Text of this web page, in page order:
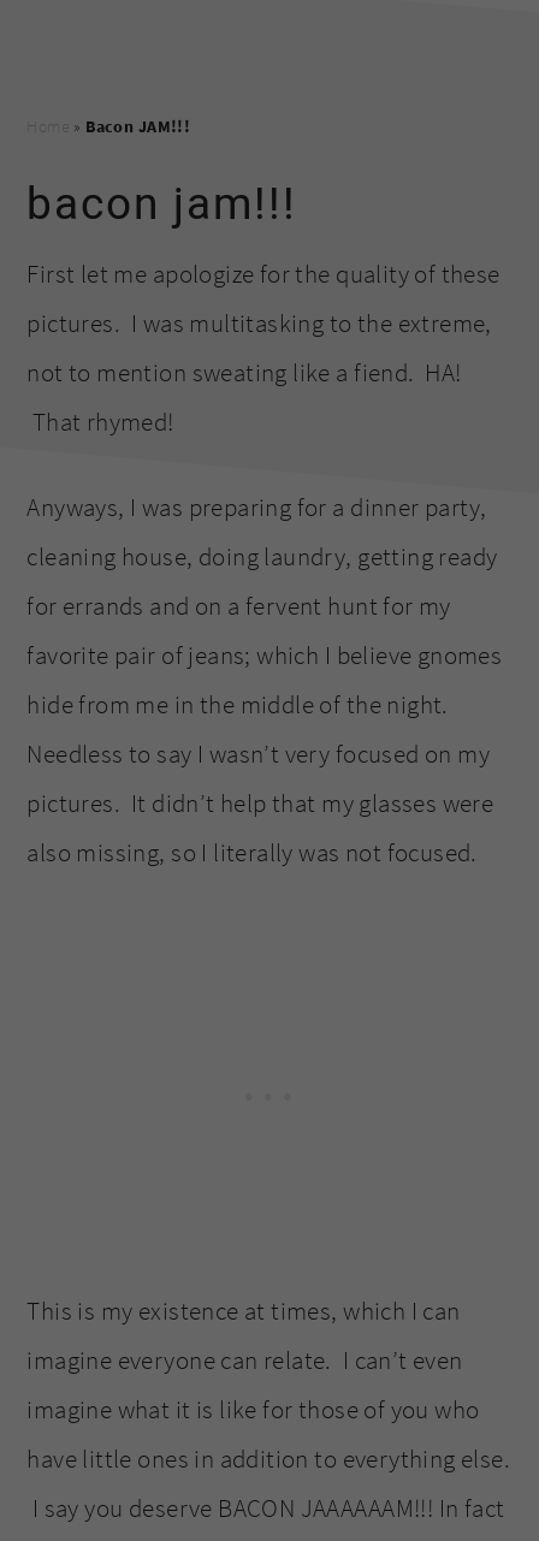
» Bacon JAM!!!
bacon jam!!!
First let me apologize for the quality of these
pictures. I was multitasking to the extreme,
not to mention sweating like a fiend. HA!
That rhymed!
Anyways, I was preparing for a dinner party,
cleaning house, doing laundry, getting ready
for errands and on a fervent hunt for my
favorite pair of jeans; which I believe gnomes
hide from me in the middle of the night.
Needless to say I wasn’t very focused on my
pictures. It didn’t help that my glasses were
also missing, so I literally was not focused.
This is my existence at times, which I can
imagine everyone can relate. I can’t even
imagine what it is like for those of you who
have little ones in addition to everything else.
I say you deserve BACON JAAAAAAM!!! In fact